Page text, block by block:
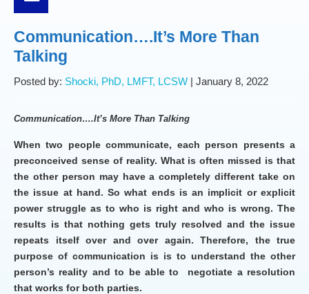
Communication….It’s More Than
Talking
Posted by: Shocki, PhD, LMFT, LCSW | January 8, 2022
Communication….It’s More Than Talking
When two people communicate, each person presents a
preconceived sense of reality. What is often missed is that
the other person may have a completely different take on
the issue at hand. So what ends is an implicit or explicit
power struggle as to who is right and who is wrong. The
results is that nothing gets truly resolved and the issue
repeats itself over and over again. Therefore, the true
purpose of communication is is to understand the other
person’s reality and to be able to negotiate a resolution
that works for both parties.